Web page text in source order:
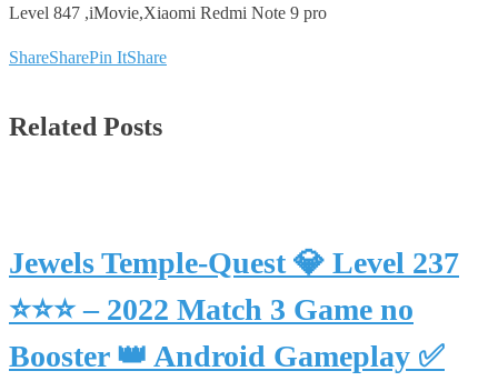
Level 847 ,iMovie,Xiaomi Redmi Note 9 pro
ShareSharePin ItShare
Related Posts
Jewels Temple-Quest 💎 Level 237
⭐⭐⭐ – 2022 Match 3 Game no
Booster 👑 Android Gameplay ✅